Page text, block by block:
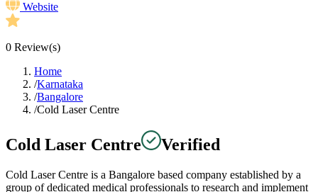
Website
0 Review(s)
Home
/Karnataka
/Bangalore
/Cold Laser Centre
Cold Laser Centre Verified
Cold Laser Centre is a Bangalore based company established by a
group of dedicated medical professionals to research and implement